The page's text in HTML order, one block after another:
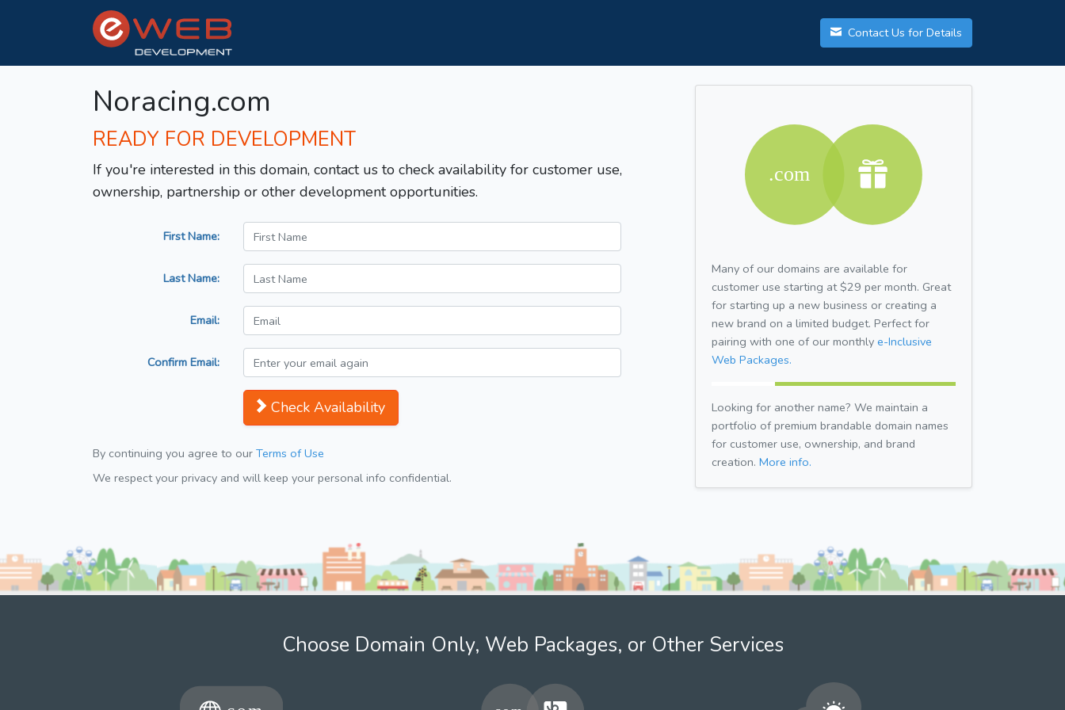
Contact Us for Details
Noracing.com
READY FOR DEVELOPMENT
If you're interested in this domain, contact us to check availability for customer use,
ownership, partnership or other development opportunities.
First Name:
Last Name:
Email:
Confirm Email:
Check Availability
By continuing you agree to our Terms of Use
We respect your privacy and will keep your personal info confidential.
Many of our domains are available for
customer use starting at $29 per month. Great
for starting up a new business or creating a
new brand on a limited budget. Perfect for
pairing with one of our monthly e-Inclusive
Web Packages.
Looking for another name? We maintain a
portfolio of premium brandable domain names
for customer use, ownership, and brand
creation. More info.
Choose Domain Only, Web Packages, or Other Services